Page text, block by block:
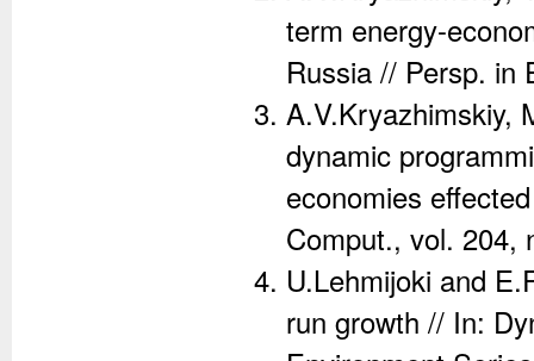
term energy-
Russia // Persp. in
A.V.Kryazhimskiy,
dynamic
economies
Comput., vol. 204,
U.Lehmijoki and
run growth // In: